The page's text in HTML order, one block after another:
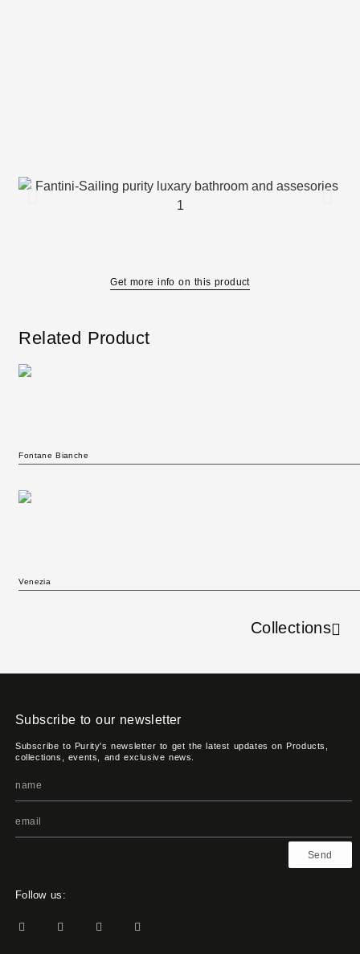
Get more info on this product
Related Product
Fontane Bianche
Venezia
Collections
Subscribe to our newsletter
Subscribe to Purity's newsletter to get the latest updates on Products,
collections, events, and exclusive news.
Send
Follow us: